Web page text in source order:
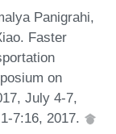
Panigrahi,
Faster
on
July 4-7,
7:16, 2017.